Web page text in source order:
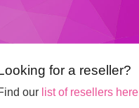
for a reseller?
our list of resellers here